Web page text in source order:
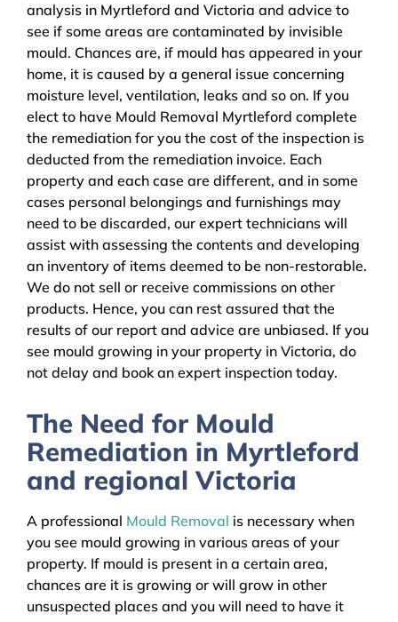
analysis in Myrtleford and Victoria and advice to
see if some areas are contaminated by invisible
mould. Chances are, if mould has appeared in your
home, it is caused by a general issue concerning
moisture level, ventilation, leaks and so on. If you
elect to have Mould Removal Myrtleford complete
the remediation for you the cost of the inspection is
deducted from the remediation invoice. Each
property and each case are different, and in some
cases personal belongings and furnishings may
need to be discarded, our expert technicians will
assist with assessing the contents and developing
an inventory of items deemed to be non-restorable.
We do not sell or receive commissions on other
products. Hence, you can rest assured that the
results of our report and advice are unbiased. If you
see mould growing in your property in Victoria, do
not delay and book an expert inspection today.
The Need for Mould
Remediation in Myrtleford
and regional Victoria
A professional Mould Removal is necessary when
you see mould growing in various areas of your
property. If mould is present in a certain area,
chances are it is growing or will grow in other
unsuspected places and you will need to have it